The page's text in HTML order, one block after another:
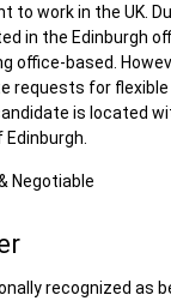
to work in the UK.
in the Edinburgh
office-based.
requests for
is located
Negotiable
recognized as